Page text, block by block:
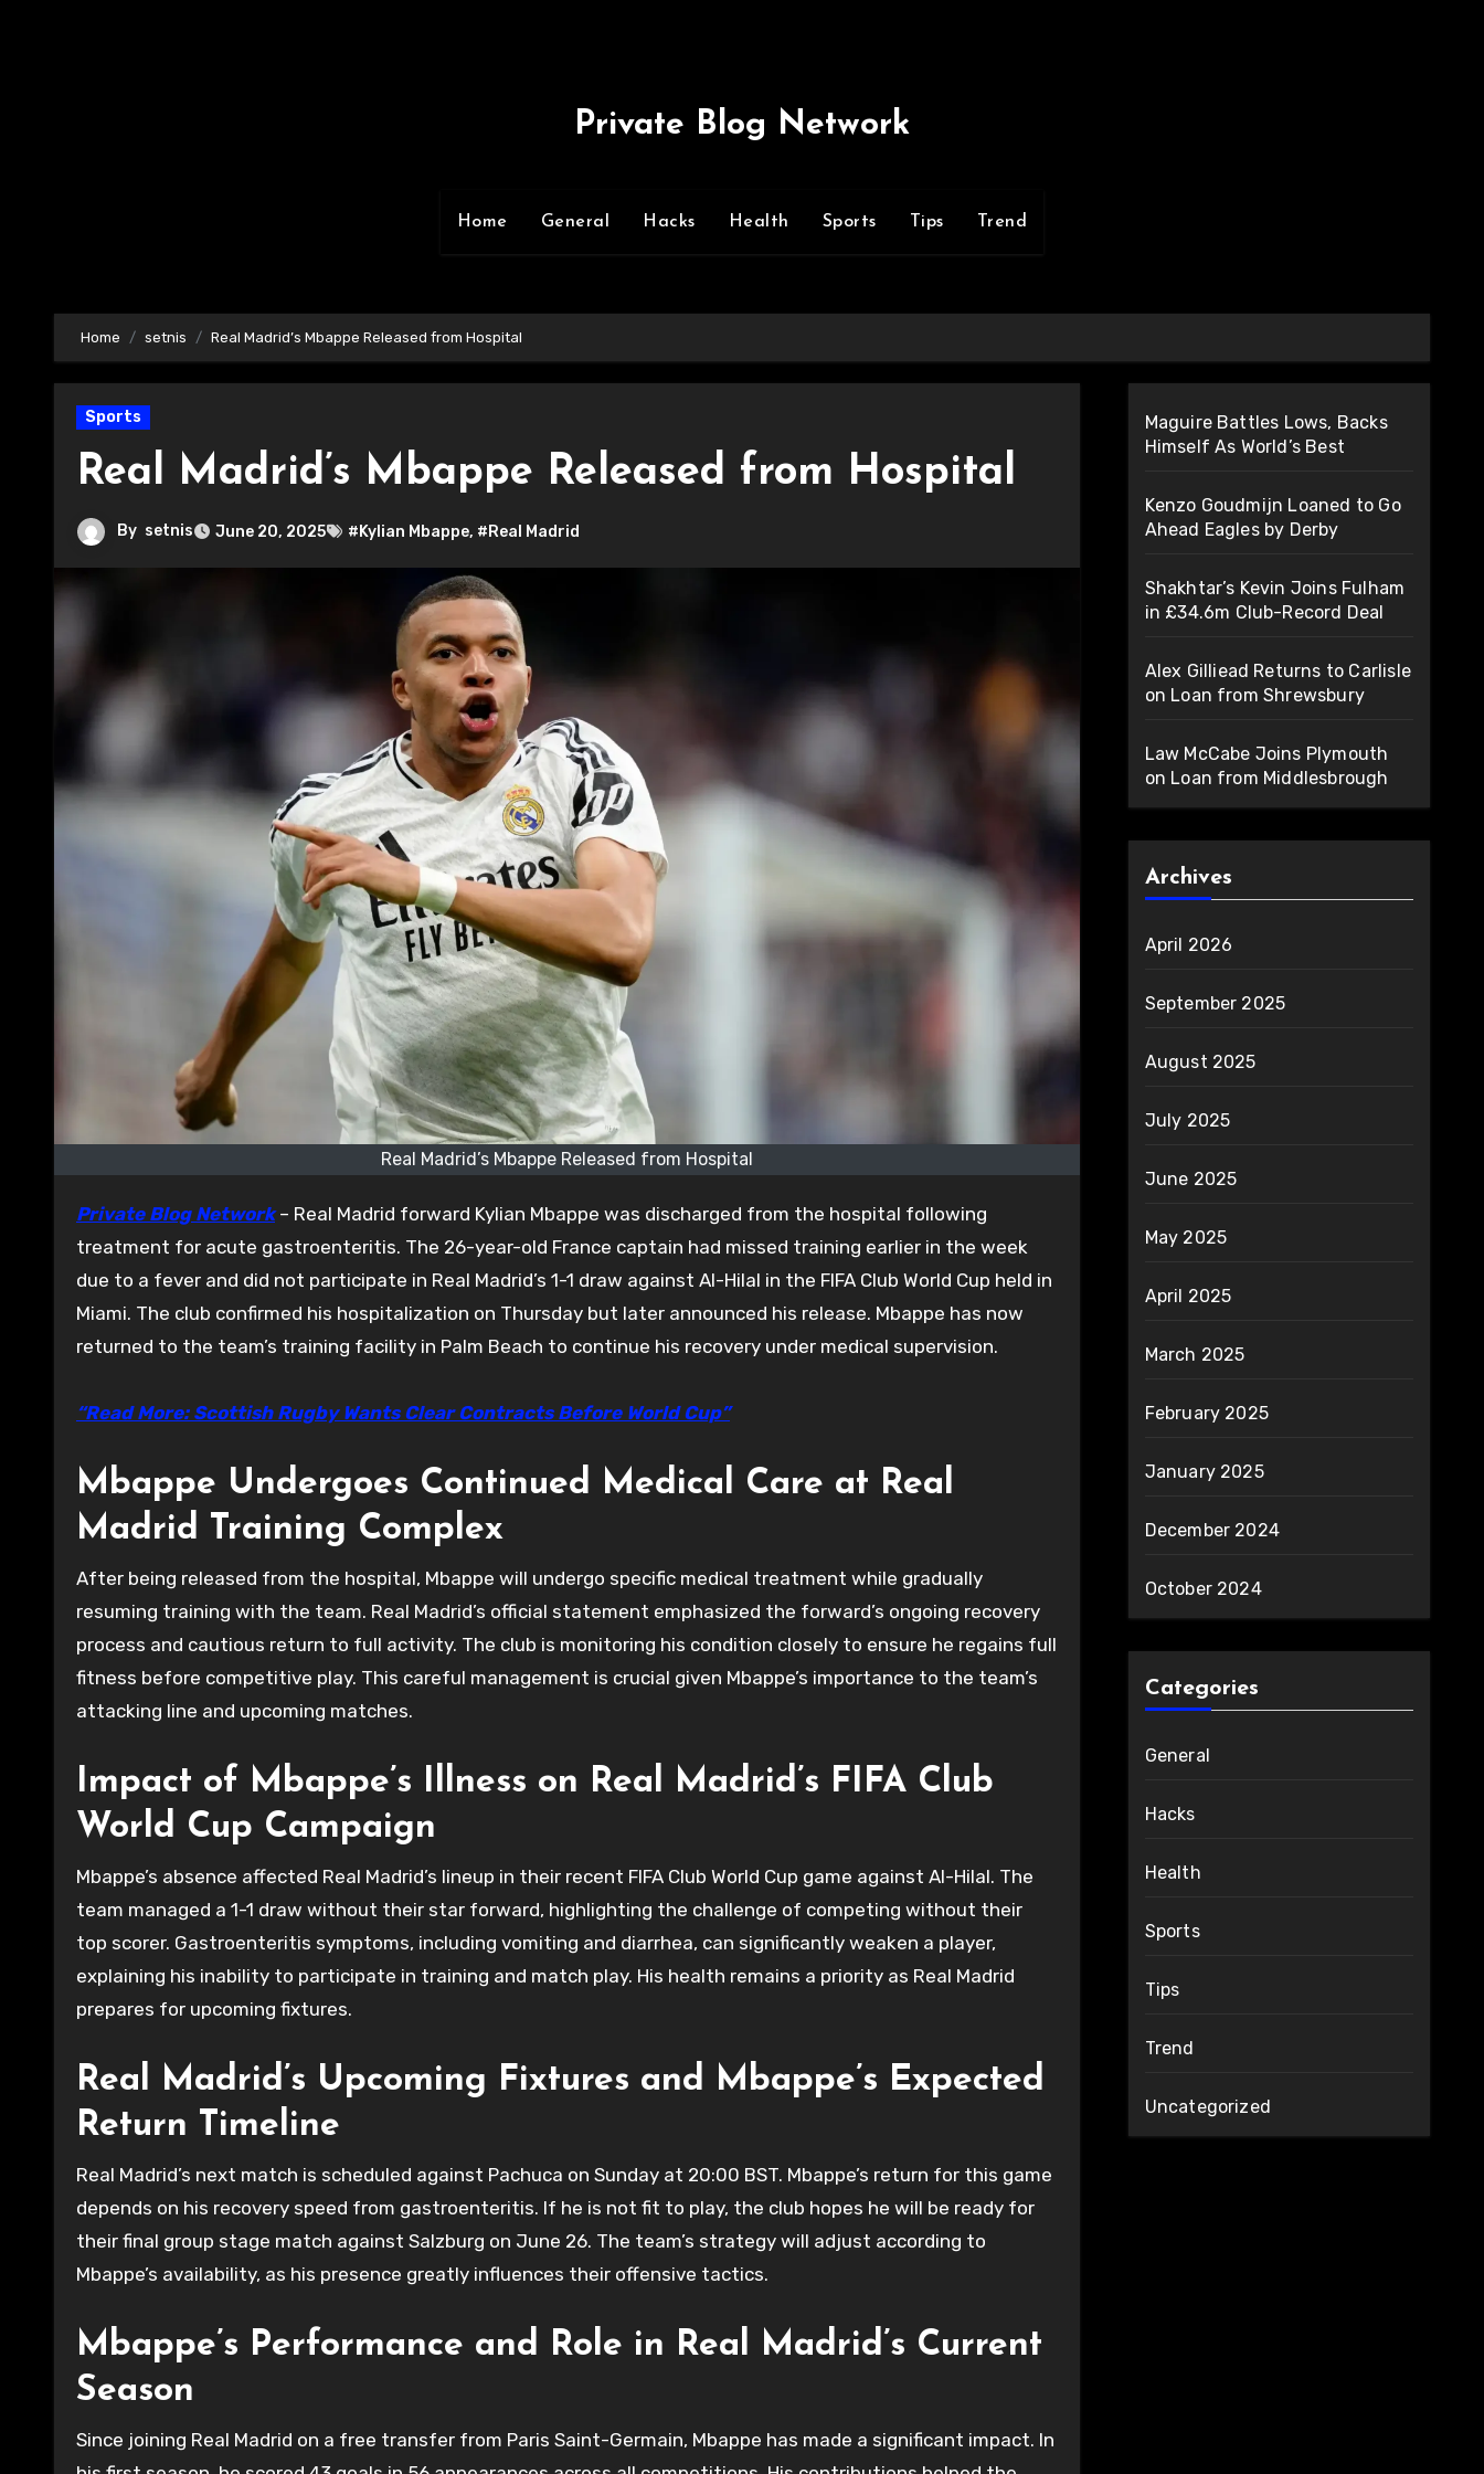
Private Blog Network
Home General Hacks Health Sports Tips Trend
Home setnis Real Madrid’s Mbappe Released from Hospital
Sports
Real Madrid’s Mbappe Released from Hospital
By setnis June 20, 2025 #Kylian Mbappe, #Real Madrid
Real Madrid’s Mbappe Released from Hospital
Private Blog Network– Real Madrid forward Kylian Mbappe was discharged from the hospital following
treatment for acute gastroenteritis. The 26-year-old France captain had missed training earlier in the week
due to a fever and did not participate in Real Madrid’s 1-1 draw against Al-Hilal in the FIFA Club World Cup held in
Miami. The club confirmed his hospitalization on Thursday but later announced his release. Mbappe has now
returned to the team’s training facility in Palm Beach to continue his recovery under medical supervision.
“Read More: Scottish Rugby Wants Clear Contracts Before World Cup”
Mbappe Undergoes Continued Medical Care at Real
Madrid Training Complex
After being released from the hospital, Mbappe will undergo specific medical treatment while gradually
resuming training with the team. Real Madrid’s official statement emphasized the forward’s ongoing recovery
process and cautious return to full activity. The club is monitoring his condition closely to ensure he regains full
fitness before competitive play. This careful management is crucial given Mbappe’s importance to the team’s
attacking line and upcoming matches.
Impact of Mbappe’s Illness on Real Madrid’s FIFA Club
World Cup Campaign
Mbappe’s absence affected Real Madrid’s lineup in their recent FIFA Club World Cup game against Al-Hilal. The
team managed a 1-1 draw without their star forward, highlighting the challenge of competing without their
top scorer. Gastroenteritis symptoms, including vomiting and diarrhea, can significantly weaken a player,
explaining his inability to participate in training and match play. His health remains a priority as Real Madrid
prepares for upcoming fixtures.
Real Madrid’s Upcoming Fixtures and Mbappe’s Expected
Return Timeline
Real Madrid’s next match is scheduled against Pachuca on Sunday at 20:00 BST. Mbappe’s return for this game
depends on his recovery speed from gastroenteritis. If he is not fit to play, the club hopes he will be ready for
their final group stage match against Salzburg on June 26. The team’s strategy will adjust according to
Mbappe’s availability, as his presence greatly influences their offensive tactics.
Mbappe’s Performance and Role in Real Madrid’s Current
Season
Since joining Real Madrid on a free transfer from Paris Saint-Germain, Mbappe has made a significant impact. In
Maguire Battles Lows, Backs
Himself As World’s Best
Kenzo Goudmijn Loaned to Go
Ahead Eagles by Derby
Shakhtar’s Kevin Joins Fulham
in £34.6m Club-Record Deal
Alex Gilliead Returns to Carlisle
on Loan from Shrewsbury
Law McCabe Joins Plymouth
on Loan from Middlesbrough
Archives
April 2026
September 2025
August 2025
July 2025
June 2025
May 2025
April 2025
March 2025
February 2025
January 2025
December 2024
October 2024
Categories
General
Hacks
Health
Sports
Tips
Trend
Uncategorized